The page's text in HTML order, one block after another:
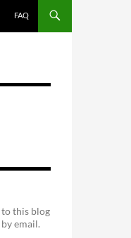
FAQ
this blog
email.